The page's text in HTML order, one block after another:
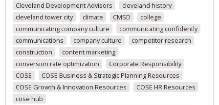
Cleveland Development Advisors
cleveland history
cleveland tower city
climate CMSD
college
communicating company culture
communicating confidently
communications
company culture
competitor research
construction
content marketing
conversion rate optimization
Corporate Responsibility
COSE
COSE Business & Strategic Planning Resources
COSE Growth & Innovation Resources
COSE HR Resources
cose hub